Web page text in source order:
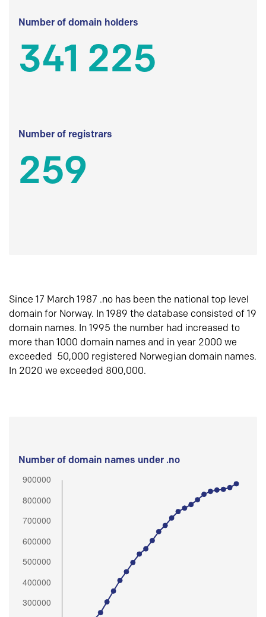
Number of domain holders
341 225
Number of registrars
259
Since 17 March 1987 .no has been the national top level
domain for Norway. In 1989 the database consisted of 19
domain names. In 1995 the number had increased to
more than 1000 domain names and in year 2000 we
exceeded 50,000 registered Norwegian domain names.
In 2020 we exceeded 800,000.
Number of domain names under .no